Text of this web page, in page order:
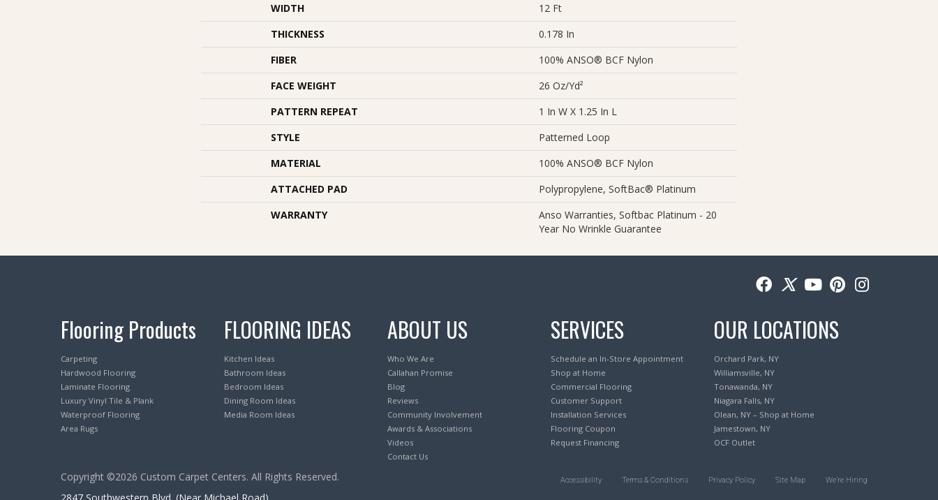
WIDTH
12 Ft
THICKNESS
0.178 In
FIBER
100% ANSO® BCF Nylon
FACE WEIGHT
26 Oz/yd²
PATTERN REPEAT
1 In W X 1.25 In L
STYLE
Patterned Loop
MATERIAL
100% ANSO® BCF Nylon
ATTACHED PAD
Polypropylene, SoftBac® Platinum
WARRANTY
Anso Warranties, Softbac Platinum - 20
Year No Wrinkle Guarantee
Flooring Products
Carpeting
Hardwood Flooring
Laminate Flooring
Luxury Vinyl Tile & Plank
Waterproof Flooring
Area Rugs
FLOORING IDEAS
Kitchen Ideas
Bathroom Ideas
Bedroom Ideas
Dining Room Ideas
Media Room Ideas
ABOUT US
Who We Are
Callahan Promise
Blog
Reviews
Community Involvement
Awards & Associations
Videos
Contact Us
SERVICES
Schedule an In-Store Appointment
Shop at Home
Commercial Flooring
Customer Support
Installation Services
Flooring Coupon
Request Financing
OUR LOCATIONS
Orchard Park, NY
Williamsville, NY
Tonawanda, NY
Niagara Falls, NY
Olean, NY – Shop at Home
Jamestown, NY
OCF Outlet
Copyright ©2026 Custom Carpet Centers. All Rights Reserved.
Accessibility Terms & Conditions Privacy Policy Site Map We’re Hiring